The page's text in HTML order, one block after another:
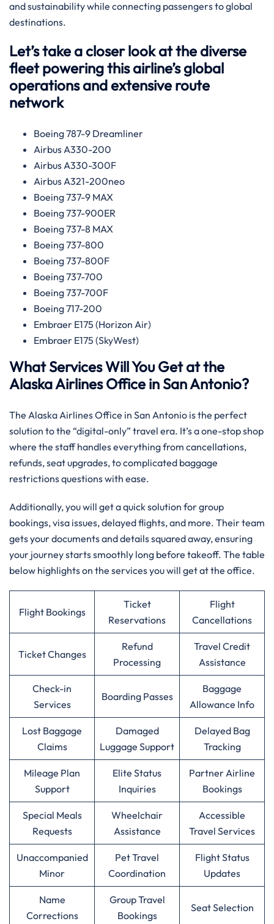
and sustainability while connecting passengers to global
destinations.
Let’s take a closer look at the diverse
fleet powering this airline’s global
operations and extensive route
network
Boeing 787-9 Dreamliner
Airbus A330-200
Airbus A330-300F
Airbus A321-200neo
Boeing 737-9 MAX
Boeing 737-900ER
Boeing 737-8 MAX
Boeing 737-800
Boeing 737-800F
Boeing 737-700
Boeing 737-700F
Boeing 717-200
Embraer E175 (Horizon Air)
Embraer E175 (SkyWest)
What Services Will You Get at the
Alaska Airlines Office in San Antonio?
The Alaska Airlines Office in San Antonio is the perfect
solution to the “digital-only” travel era. It’s a one-stop shop
where the staff handles everything from cancellations,
refunds, seat upgrades, to complicated baggage
restrictions questions with ease.
Additionally, you will get a quick solution for group
bookings, visa issues, delayed flights, and more. Their team
gets your documents and details squared away, ensuring
your journey starts smoothly long before takeoff. The table
below highlights on the services you will get at the office.
Flight Bookings
Ticket
Reservations
Flight
Cancellations
Ticket Changes
Refund
Processing
Travel Credit
Assistance
Check-in
Services
Boarding Passes
Baggage
Allowance Info
Lost Baggage
Claims
Damaged
Luggage Support
Delayed Bag
Tracking
Mileage Plan
Support
Elite Status
Inquiries
Partner Airline
Bookings
Special Meals
Requests
Wheelchair
Assistance
Accessible
Travel Services
Unaccompanied
Minor
Pet Travel
Coordination
Flight Status
Updates
Name
Corrections
Group Travel
Bookings
Seat Selection